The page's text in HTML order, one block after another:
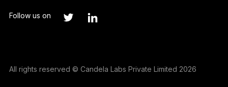
Follow us on
All rights reserved © Candela Labs Private Limited 2026